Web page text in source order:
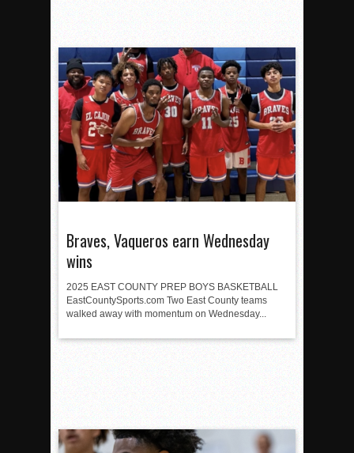
Braves, Vaqueros earn Wednesday
wins
2025 EAST COUNTY PREP BOYS BASKETBALL
EastCountySports.com Two East County teams
walked away with momentum on Wednesday...